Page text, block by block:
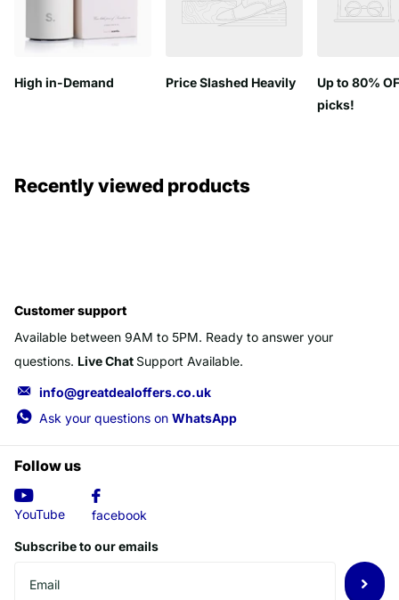
High in-Demand Price Slashed Heavily
Up to 80%
picks!
Recently viewed products
Customer support
Available between 9AM to 5PM. Ready to answer your
questions. Live Chat Support Available.
info@greatdealoffers.co.uk
Ask your questions on WhatsApp
Follow us
YouTube facebook
Subscribe to our emails